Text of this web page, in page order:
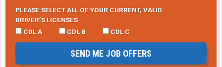
PLEASE SELECT ALL OF YOUR CURRENT, VALID
DRIVER’S LICENSES
CDL A
CDL B CDL C
SEND ME JOB OFFERS